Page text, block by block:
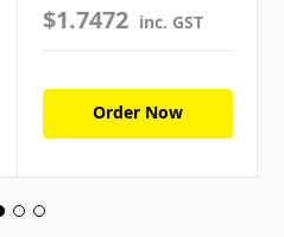
$1.7472 inc. GST
Order Now